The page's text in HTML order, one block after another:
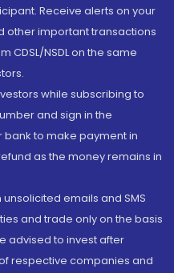
Receive alerts on your
other important transactions
CDSL/NSDL on the same
while subscribing to
and sign in the
to make payment in
as the money remains in
emails and SMS
and trade only on the basis
advised to invest after
respective companies and